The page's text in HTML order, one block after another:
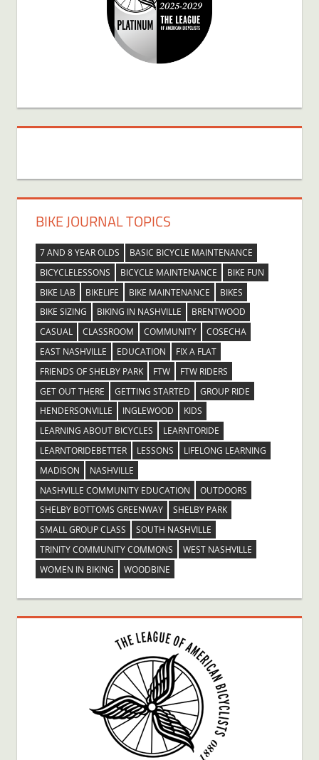
BIKE JOURNAL TOPICS
7 AND 8 YEAR OLDS
BASIC BICYCLE MAINTENANCE
BICYCLELESSONS
BICYCLE MAINTENANCE
BIKE FUN
BIKE LAB
BIKELIFE BIKE MAINTENANCE
BIKES
BIKE SIZING
BIKING IN NASHVILLE
BRENTWOOD
CASUAL
CLASSROOM COMMUNITY
COSECHA
EAST NASHVILLE
EDUCATION
FIX A FLAT
FRIENDS OF SHELBY PARK
FTW
FTW RIDERS
GET OUT THERE
GETTING STARTED
GROUP RIDE
HENDERSONVILLE
INGLEWOOD
KIDS
LEARNING ABOUT BICYCLES
LEARNTORIDE
LEARNTORIDEBETTER
LESSONS
LIFELONG LEARNING
MADISON
NASHVILLE
NASHVILLE COMMUNITY EDUCATION
OUTDOORS
SHELBY BOTTOMS GREENWAY
SHELBY PARK
SMALL GROUP CLASS
SOUTH NASHVILLE
TRINITY COMMUNITY COMMONS
WEST NASHVILLE
WOMEN IN BIKING
WOODBINE